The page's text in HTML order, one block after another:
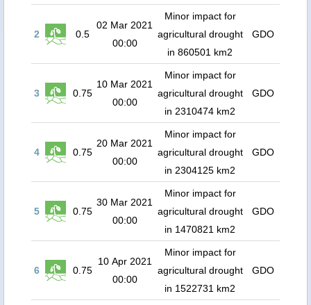
2 0.5
02 Mar 2021
00:00
Minor impact for
agricultural drought
in 860501 km2
GDO
3 0.75
10 Mar 2021
00:00
Minor impact for
agricultural drought
in 2310474 km2
GDO
4 0.75
20 Mar 2021
00:00
Minor impact for
agricultural drought
in 2304125 km2
GDO
5 0.75
30 Mar 2021
00:00
Minor impact for
agricultural drought
in 1470821 km2
GDO
6 0.75
10 Apr 2021
00:00
Minor impact for
agricultural drought
in 1522731 km2
GDO